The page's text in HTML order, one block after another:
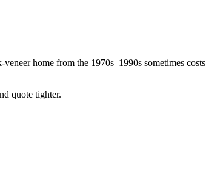
home from the 1970s–1990s sometimes costs
quote tighter.